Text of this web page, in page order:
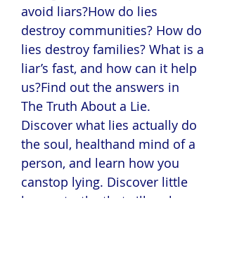
avoid liars?How do lies
destroy communities? How do
lies destroy families? What is a
liar’s fast, and how can it help
us?Find out the answers in
The Truth About a Lie.
Discover what lies actually do
the soul, healthand mind of a
person, and learn how you
canstop lying. Discover little
known truths thatwill make